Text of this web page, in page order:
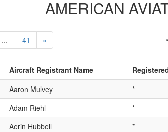
AMERICAN
... 41 »
Aircraft Registrant Name
Aaron Mulvey *
Adam Riehl *
Aerin Hubbell *